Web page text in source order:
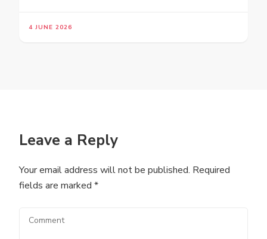
4 JUNE 2026
Leave a Reply
Your email address will not be published. Required
fields are marked *